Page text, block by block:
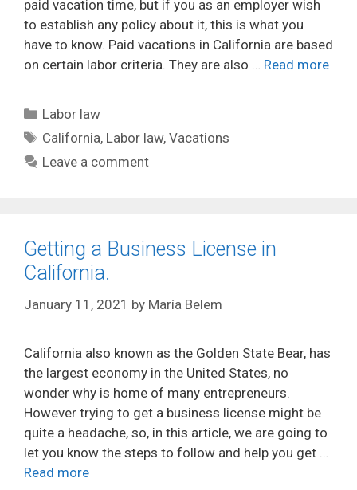
paid vacation time, but if you as an employer wish
to establish any policy about it, this is what you
have to know. Paid vacations in California are based
on certain labor criteria. They are also … Read more
Categories
Labor law
Tags
California, Labor law,Vacations
Leave a comment
Getting a Business License in
California.
January 11, 2021 by María Belem
California also known as the Golden State Bear, has
the largest economy in the United States, no
wonder why is home of many entrepreneurs.
However trying to get a business license might be
quite a headache, so, in this article, we are going to
let you know the steps to follow and help you get …
Read more